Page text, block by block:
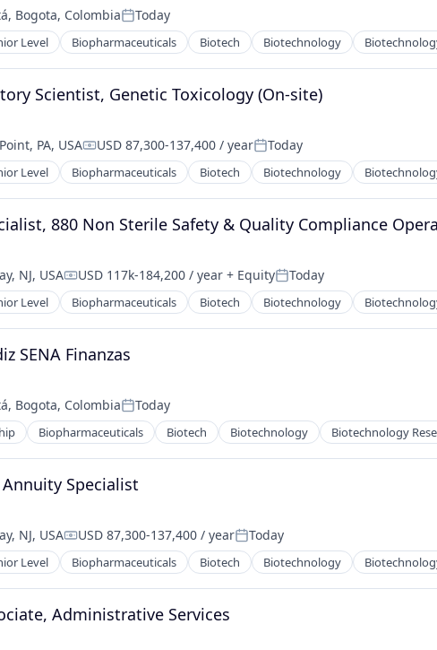
Bogota, ColombiaPosted:
Today
Level Biopharmaceuticals Biotech Biotechnology
Engineering
Scientist, Genetic Toxicology (On-site)
PA, USACompensation:
USD 87,300-137,400 / yearPosted:
Today
Level Biopharmaceuticals Biotech Biotechnology
Engineering
880 Non Sterile Safety & Quality Compliance
NJ, USACompensation:
USD 117k-184,200 / year + EquityPosted:
Today
Level Biopharmaceuticals Biotech Biotechnology
Engineering
SENA Finanzas
Bogota, ColombiaPosted:
Today
Biopharmaceuticals Biotech Biotechnology Biotechnology
Engineering
Specialist
NJ, USACompensation:
USD 87,300-137,400 / yearPosted:
Today
Level Biopharmaceuticals Biotech Biotechnology
Engineering
Administrative Services